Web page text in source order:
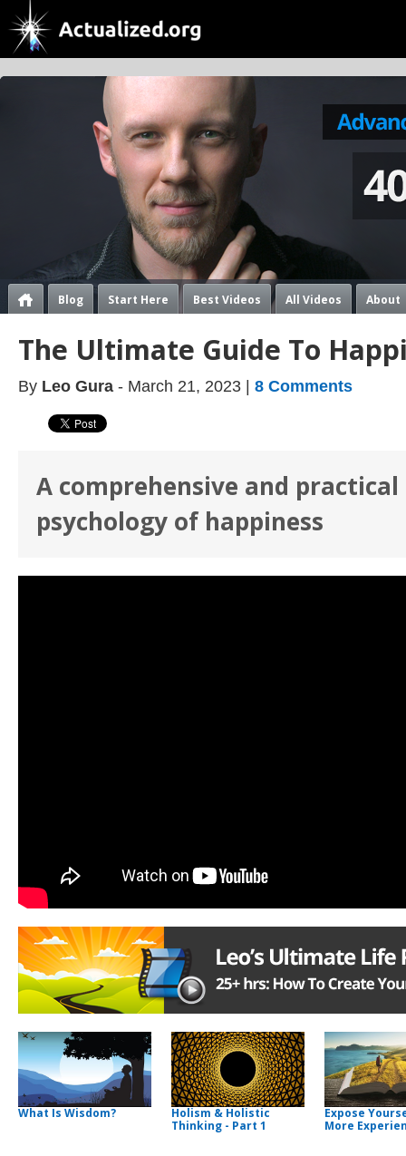
Blog Start Here Best Videos All Videos About
The Ultimate Guide To
By Leo Gura - March 21, 2023 | 8 Comments
A comprehensive and
psychology of happiness
What Is Wisdom?
Holism & Holistic
Thinking - Part 1
Expose
More